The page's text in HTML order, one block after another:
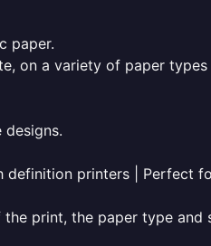
paper.
on a variety of paper
definition printers | Perfect
print, the paper type and